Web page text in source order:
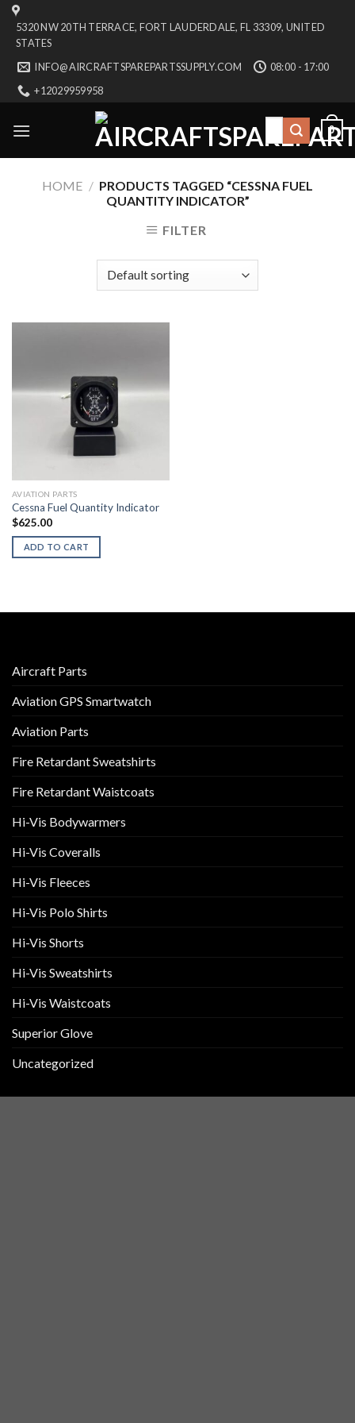
Skip
content
5320 NW 20TH TERRACE, FORT LAUDERDALE, FL 33309, UNITED
STATES
INFO@AIRCRAFTSPAREPARTSSUPPLY.COM
08:00 - 17:00
+12029959958
Search
0
HOME / PRODUCTS TAGGED “CESSNA FUEL
QUANTITY INDICATOR”
FILTER
AVIATION PARTS
Cessna Fuel Quantity Indicator
$625.00
ADD TO CART
Aircraft Parts
Aviation GPS Smartwatch
Aviation Parts
Fire Retardant Sweatshirts
Fire Retardant Waistcoats
Hi-Vis Bodywarmers
Hi-Vis Coveralls
Hi-Vis Fleeces
Hi-Vis Polo Shirts
Hi-Vis Shorts
Hi-Vis Sweatshirts
Hi-Vis Waistcoats
Superior Glove
Uncategorized